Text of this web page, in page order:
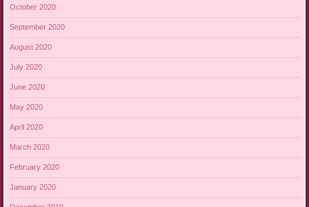
October 2020
September 2020
August 2020
July 2020
June 2020
May 2020
April 2020
March 2020
February 2020
January 2020